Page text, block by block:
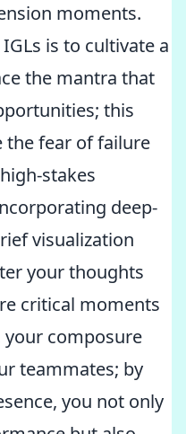
moments.
is to cultivate a
the mantra that
this
the fear of failure
stakes
deep-
visualization
your thoughts
critical moments
your composure
teammates; by
you not only